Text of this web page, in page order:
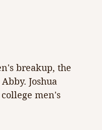
breakup, the
Joshua
men's